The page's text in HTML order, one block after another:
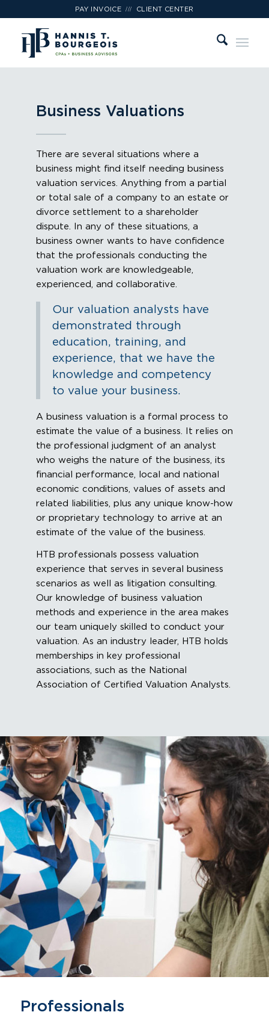
PAY INVOICE /// CLIENT CENTER
Business Valuations
There are several situations where a
business might find itself needing business
valuation services. Anything from a partial
or total sale of a company to an estate or
divorce settlement to a shareholder
dispute. In any of these situations, a
business owner wants to have confidence
that the professionals conducting the
valuation work are knowledgeable,
experienced, and collaborative.
Our valuation analysts have
demonstrated through
education, training, and
experience, that we have the
knowledge and competency
to value your business.
A business valuation is a formal process to
estimate the value of a business. It relies on
the professional judgment of an analyst
who weighs the nature of the business, its
financial performance, local and national
economic conditions, values of assets and
related liabilities, plus any unique know-how
or proprietary technology to arrive at an
estimate of the value of the business.
HTB professionals possess valuation
experience that serves in several business
scenarios as well as litigation consulting.
Our knowledge of business valuation
methods and experience in the area makes
our team uniquely skilled to conduct your
valuation. As an industry leader, HTB holds
memberships in key professional
associations, such as the National
Association of Certified Valuation Analysts.
Professionals